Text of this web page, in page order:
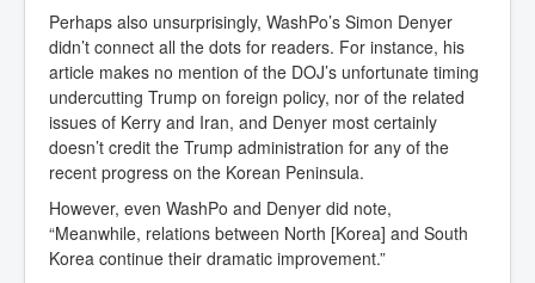
Perhaps also unsurprisingly, WashPo’s Simon Denyer
didn’t connect all the dots for readers. For instance, his
article makes no mention of the DOJ’s unfortunate timing
undercutting Trump on foreign policy, nor of the related
issues of Kerry and Iran, and Denyer most certainly
doesn’t credit the Trump administration for any of the
recent progress on the Korean Peninsula.
However, even WashPo and Denyer did note,
“Meanwhile, relations between North [Korea] and South
Korea continue their dramatic improvement.”